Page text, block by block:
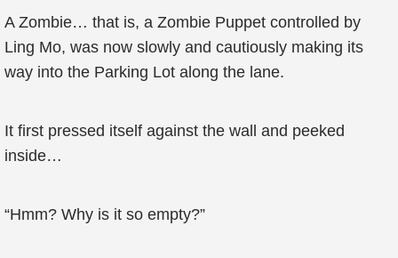
A Zombie… that is, a Zombie Puppet controlled by
Ling Mo, was now slowly and cautiously making its
way into the Parking Lot along the lane.
It first pressed itself against the wall and peeked
inside…
“Hmm? Why is it so empty?”